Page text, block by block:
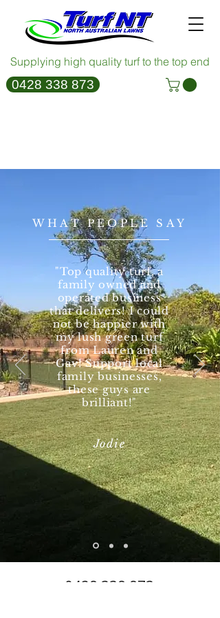
0428 338 873
Supplying high quality turf to the top end
WHAT PEOPLE SAY
"Top quality turf, a
family owned and
operated business
that delivers! I could
not be happier with
my lush green turf
from Lauren and
Gav! Support local
family businesses,
these guys are
brilliant!"
Jodie
0428 338 873